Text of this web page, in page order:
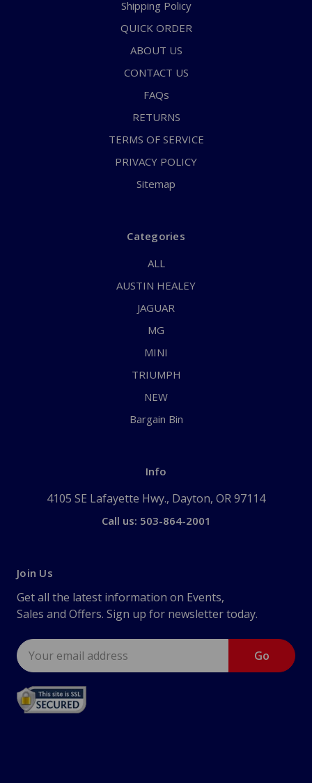
Shipping Policy
QUICK ORDER
ABOUT US
CONTACT US
FAQs
RETURNS
TERMS OF SERVICE
PRIVACY POLICY
Sitemap
Categories
ALL
AUSTIN HEALEY
JAGUAR
MG
MINI
TRIUMPH
NEW
Bargain Bin
Info
4105 SE Lafayette Hwy., Dayton, OR 97114
Call us: 503-864-2001
Join Us
Get all the latest information on Events,
Sales and Offers. Sign up for newsletter today.
Email
Address